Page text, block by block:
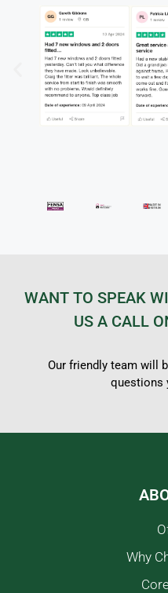
WANT TO SPEAK
US A CALL
Our friendly team will
questions
Why